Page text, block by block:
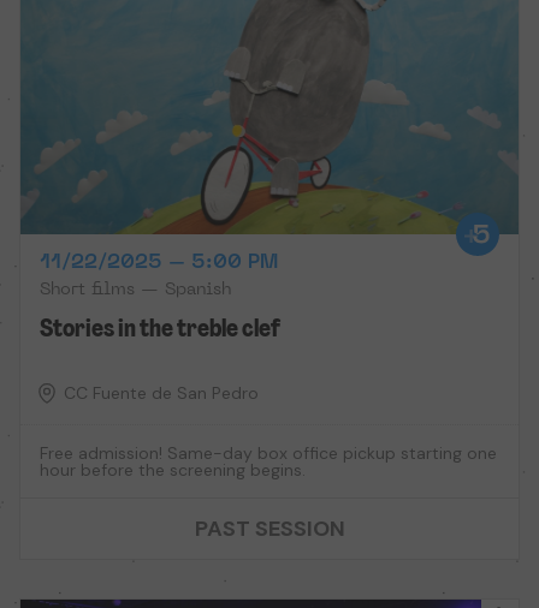
11/22/2025 – 5:00 PM
Short films — Spanish
Stories in the treble clef
CC Fuente de San Pedro
Free admission! Same-day box office pickup starting one
hour before the screening begins.
PAST SESSION